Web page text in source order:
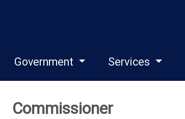
Government Services
Commissioner